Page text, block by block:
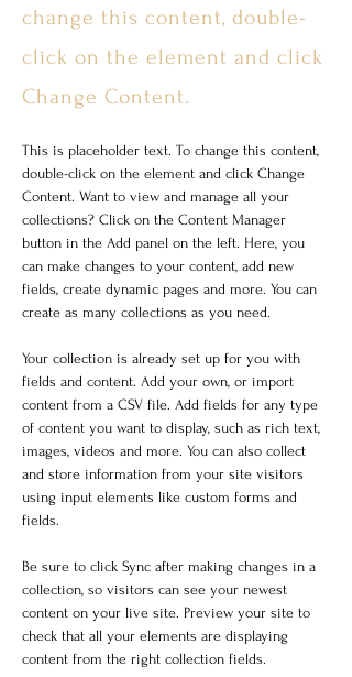
change this content, double-
click on the element and click
Change Content.
This is placeholder text. To change this content,
double-click on the element and click Change
Content. Want to view and manage all your
collections? Click on the Content Manager
button in the Add panel on the left. Here, you
can make changes to your content, add new
fields, create dynamic pages and more. You can
create as many collections as you need.
Your collection is already set up for you with
fields and content. Add your own, or import
content from a CSV file. Add fields for any type
of content you want to display, such as rich text,
images, videos and more. You can also collect
and store information from your site visitors
using input elements like custom forms and
fields.
Be sure to click Sync after making changes in a
collection, so visitors can see your newest
content on your live site. Preview your site to
check that all your elements are displaying
content from the right collection fields.